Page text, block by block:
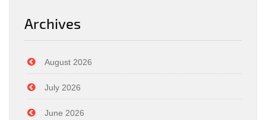
Archives
August 2026
July 2026
June 2026